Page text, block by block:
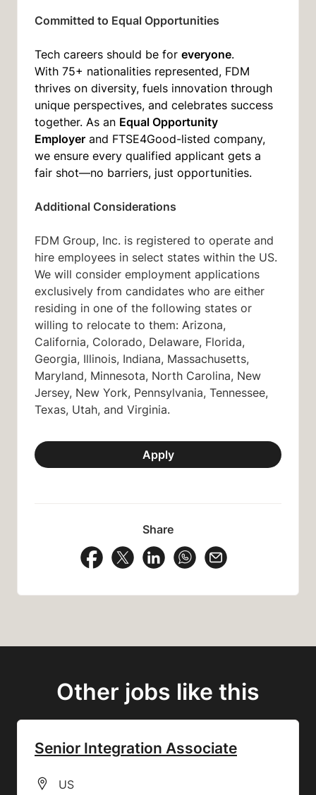
Committed to Equal Opportunities
Tech careers should be for everyone.
With 75+ nationalities represented, FDM
thrives on diversity, fuels innovation through
unique perspectives, and celebrates success
together. As an Equal Opportunity
Employer and FTSE4Good-listed company,
we ensure every qualified applicant gets a
fair shot—no barriers, just opportunities.
Additional Considerations
FDM Group, Inc. is registered to operate and
hire employees in select states within the US.
We will consider employment applications
exclusively from candidates who are either
residing in one of the following states or
willing to relocate to them: Arizona,
California, Colorado, Delaware, Florida,
Georgia, Illinois, Indiana, Massachusetts,
Maryland, Minnesota, North Carolina, New
Jersey, New York, Pennsylvania, Tennessee,
Texas, Utah, and Virginia.
Apply
Share
Share Vacancy on Facebook
Share Vacancy on X
Share Vacancy on LinkedIn
Share Vacancy on
Other jobs like this
Senior Integration Associate
All Locations
US